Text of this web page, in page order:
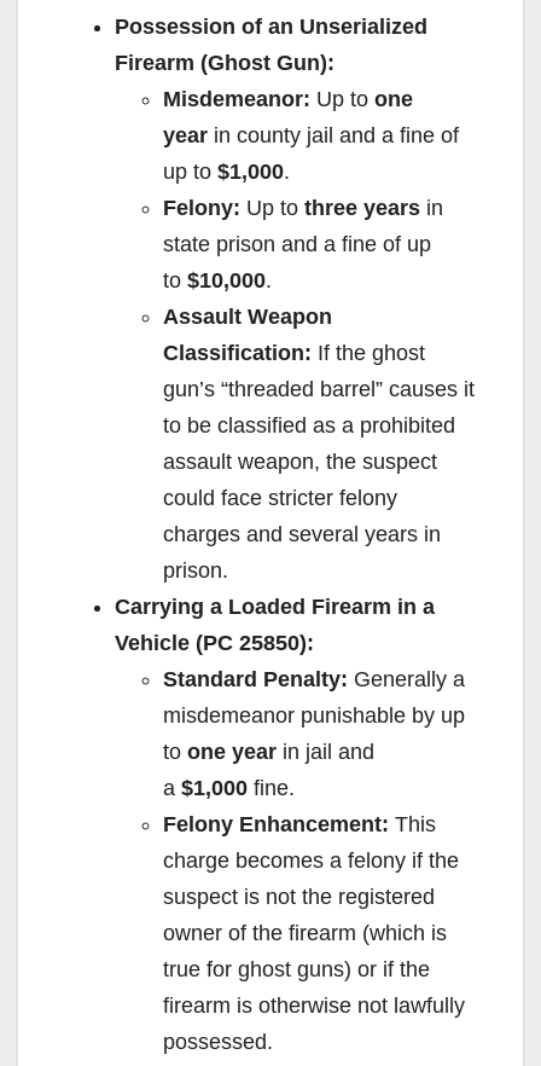
Possession of an Unserialized
Firearm (Ghost Gun):
Misdemeanor: Up to one
year in county jail and a fine of
up to $1,000.
Felony: Up to three years in
state prison and a fine of up
to $10,000.
Assault Weapon
Classification: If the ghost
gun’s “threaded barrel” causes it
to be classified as a prohibited
assault weapon, the suspect
could face stricter felony
charges and several years in
prison.
Carrying a Loaded Firearm in a
Vehicle (PC 25850):
Standard Penalty: Generally a
misdemeanor punishable by up
to one year in jail and
a $1,000 fine.
Felony Enhancement: This
charge becomes a felony if the
suspect is not the registered
owner of the firearm (which is
true for ghost guns) or if the
firearm is otherwise not lawfully
possessed.